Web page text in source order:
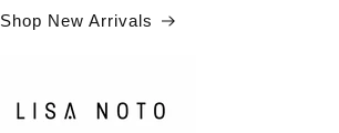
Shop New Arrivals